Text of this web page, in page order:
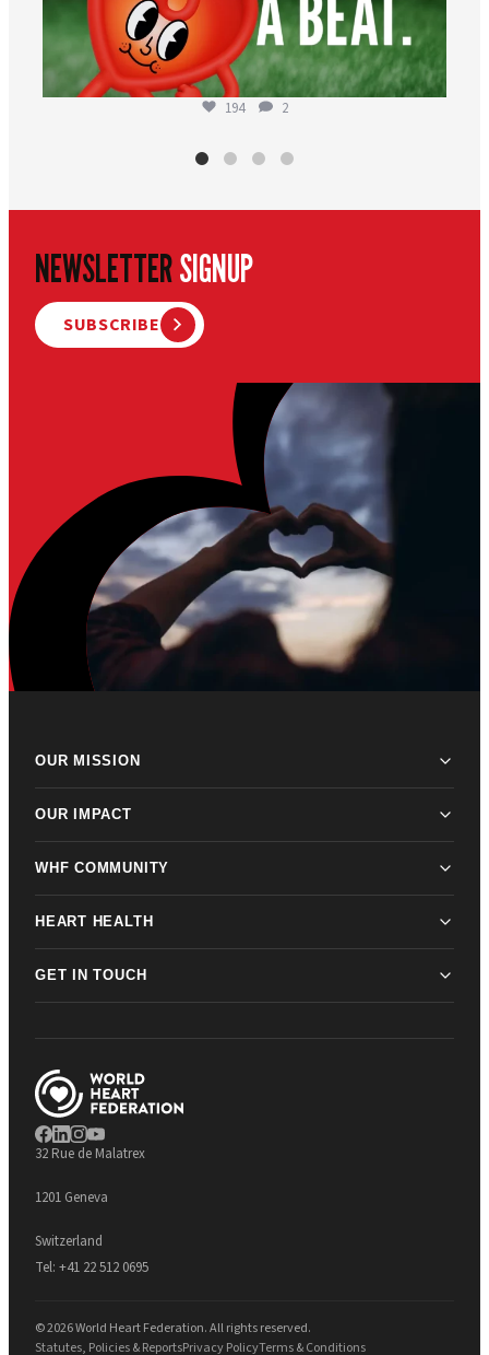
194 2
NEWSLETTERSIGNUP
SUBSCRIBE
OUR MISSION
OUR IMPACT
WHF COMMUNITY
HEART HEALTH
GET IN TOUCH
32 Rue de Malatrex
1201 Geneva
Switzerland
Tel: +41 22 512 0695
© 2026 World Heart Federation. All rights reserved.
Statutes, Policies & ReportsPrivacy PolicyTerms & Conditions